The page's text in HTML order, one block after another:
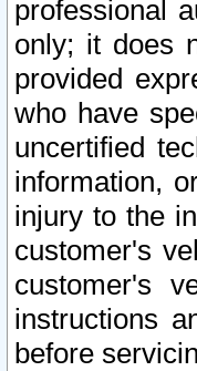
professional
only; it does
provided
who have
uncertified
information,
injury to the
customer's
customer's
instructions
before